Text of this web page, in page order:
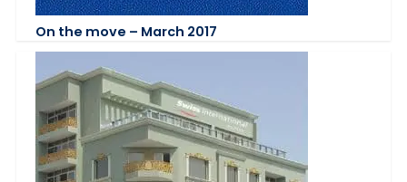
On the move – March 2017